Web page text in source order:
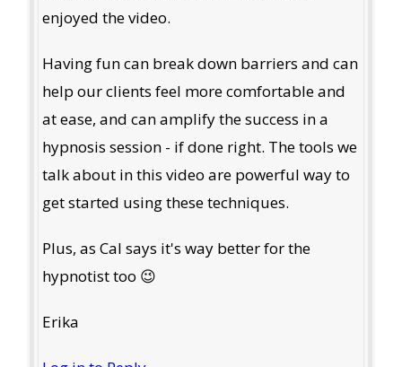
enjoyed the video.
Having fun can break down barriers and can
help our clients feel more comfortable and
at ease, and can amplify the success in a
hypnosis session - if done right. The tools we
talk about in this video are powerful way to
get started using these techniques.
Plus, as Cal says it's way better for the
hypnotist too 😉
Erika